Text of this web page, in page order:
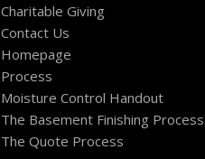
Charitable Giving
Contact Us
Homepage
Process
Moisture Control Handout
The Basement Finishing Process
The Quote Process